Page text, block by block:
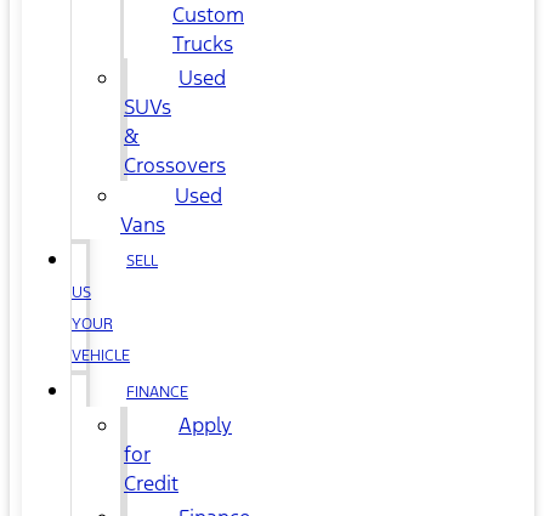
Custom
Trucks
Used
SUVs
&
Crossovers
Used
Vans
SELL
US
YOUR
VEHICLE
FINANCE
Apply
for
Credit